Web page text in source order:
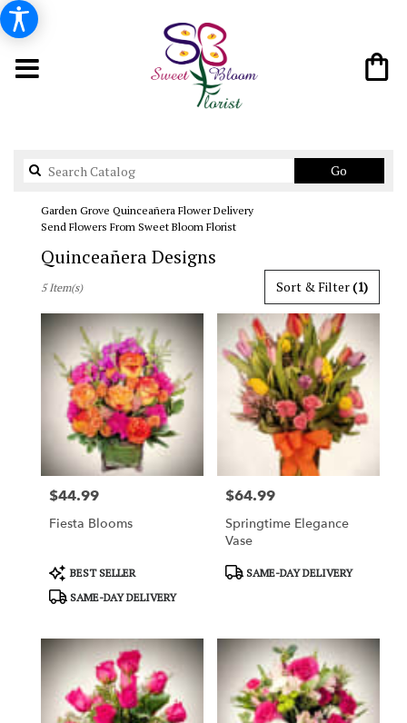
Go
catalog
Garden Grove Quinceañera Flower Delivery
Send Flowers From Sweet Bloom Florist
Quinceañera Designs
Florists
Garden
Grove,
delivery
Garden
Grove
from
local
Grove
Same
flower
delivery
available
Garden
Grove,
Sort & Filter(1)
5 Item(s)
Price:
$44.99
Fiesta Blooms
Product
Tags:
BEST SELLER
SAME-DAY DELIVERY
Price:
$64.99
Springtime Elegance
Vase
ProductSAME-DAY DELIVERY